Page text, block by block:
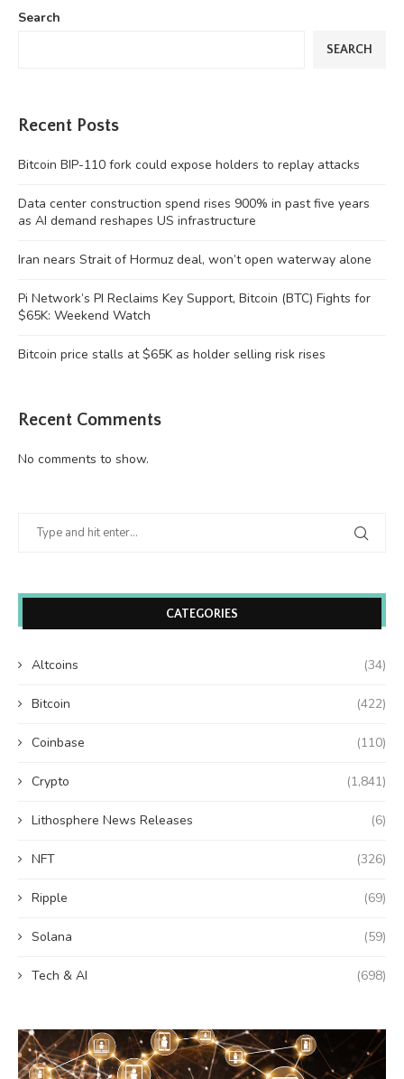
Search
SEARCH
Recent Posts
Bitcoin BIP-110 fork could expose holders to replay attacks
Data center construction spend rises 900% in past five years
as AI demand reshapes US infrastructure
Iran nears Strait of Hormuz deal, won’t open waterway alone
Pi Network’s PI Reclaims Key Support, Bitcoin (BTC) Fights for
$65K: Weekend Watch
Bitcoin price stalls at $65K as holder selling risk rises
Recent Comments
No comments to show.
CATEGORIES
Altcoins (34)
Bitcoin (422)
Coinbase (110)
Crypto (1,841)
Lithosphere News Releases (6)
NFT (326)
Ripple (69)
Solana (59)
Tech & AI (698)